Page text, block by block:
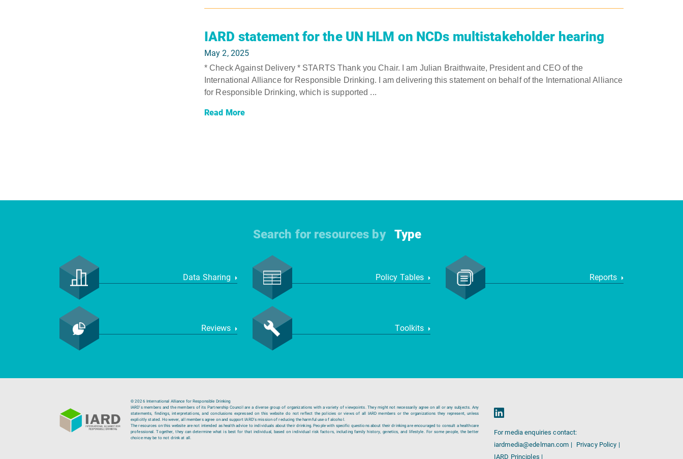
IARD statement for the UN HLM on NCDs multistakeholder hearing
May 2, 2025
* Check Against Delivery * STARTS Thank you Chair. I am Julian Braithwaite, President and CEO of the
International Alliance for Responsible Drinking. I am delivering this statement on behalf of the International Alliance
for Responsible Drinking, which is supported ...
Read More
Search for resources by Type
Data Sharing Policy Tables Reports
Reviews Toolkits
© 2026 International Alliance for Responsible Drinking
IARD’s members and the members of its Partnership Council are a diverse group of organizations with a variety of viewpoints. They might not necessarily agree on all or any subjects. Any
statements, findings, interpretations, and conclusions expressed on this website do not reflect the policies or views of all IARD members or the organizations they represent, unless
explicitly stated. However, all members agree on and support IARD’s mission of reducing the harmful use of alcohol.
The resources on this website are not intended as health advice to individuals about their drinking. People with specific questions about their drinking are encouraged to consult a healthcare
professional. Together, they can determine what is best for that individual, based on individual risk factors, including family history, genetics, and lifestyle. For some people, the better
choice may be to not drink at all.
For media enquiries contact:
iardmedia@edelman.com |
Privacy Policy |
IARD Principles |